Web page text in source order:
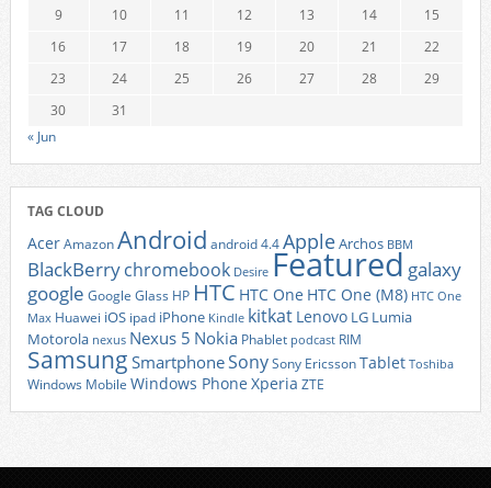
9
10 11 12 13 14
15
16
17 18 19 20 21
22
23
24 25 26 27 28
29
30
31
« Jun
TAG CLOUD
AcerAmazonAndroid android 4.4AppleArchos BBM
BlackBerrychromebook Desire Featured galaxy
google Google Glass HP HTC HTC One HTC One (M8) HTC One
Max Huawei iOS ipad iPhone Kindle kitkat Lenovo LG Lumia
Motorola nexus Nexus 5 Nokia Phablet podcast RIM
Samsung SmartphoneSonySony EricssonTablet Toshiba
Windows Mobile Windows Phone Xperia ZTE